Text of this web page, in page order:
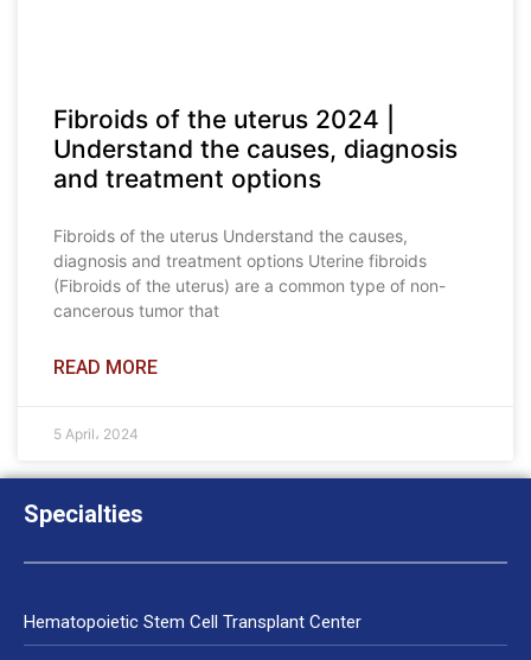
Fibroids of the uterus 2024 |
Understand the causes, diagnosis
and treatment options
Fibroids of the uterus Understand the causes,
diagnosis and treatment options Uterine fibroids
(Fibroids of the uterus) are a common type of non-
cancerous tumor that
READ MORE
5 April، 2024
Specialties
Hematopoietic Stem Cell Transplant Center